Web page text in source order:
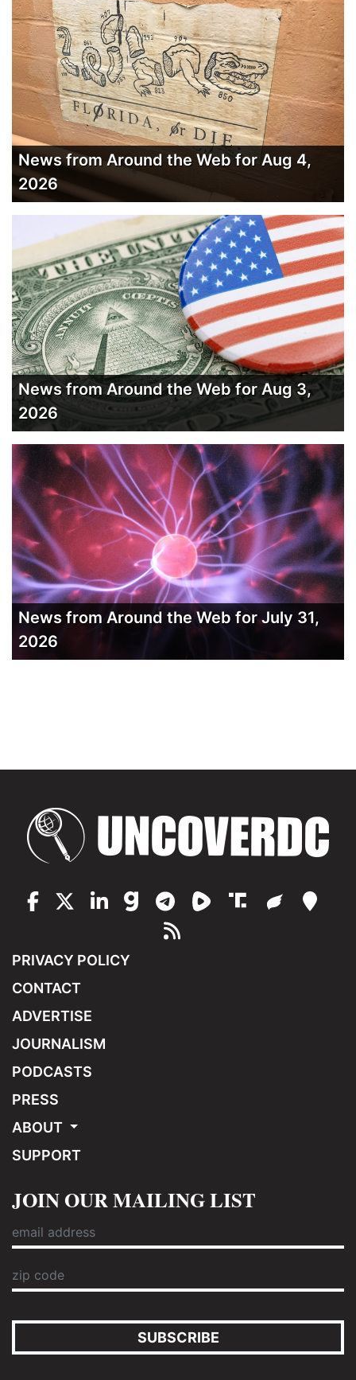
News from Around the Web for Aug 4,
2026
News from Around the Web for Aug 3,
2026
News from Around the Web for July 31,
2026
PRIVACY POLICY
CONTACT
ADVERTISE
JOURNALISM
PODCASTS
PRESS
ABOUT
SUPPORT
JOIN OUR MAILING LIST
SUBSCRIBE